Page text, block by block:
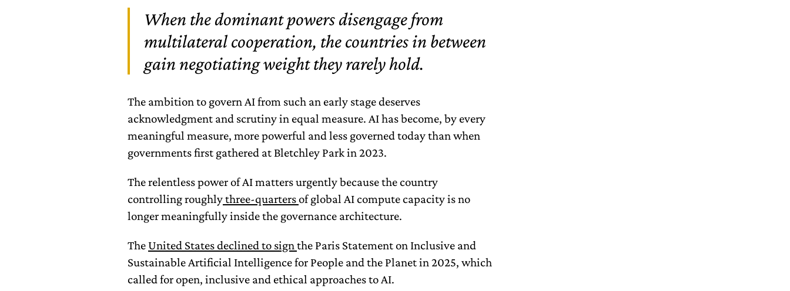
When the dominant powers disengage from
multilateral cooperation, the countries in between
gain negotiating weight they rarely hold.
The ambition to govern AI from such an early stage deserves
acknowledgment and scrutiny in equal measure. AI has become, by every
meaningful measure, more powerful and less governed today than when
governments first gathered at Bletchley Park in 2023.
The relentless power of AI matters urgently because the country
controlling roughlythree-quartersof global AI compute capacity is no
longer meaningfully inside the governance architecture.
The United States declined to signthe Paris Statement on Inclusive and
Sustainable Artificial Intelligence for People and the Planet in 2025, which
called for open, inclusive and ethical approaches to AI.